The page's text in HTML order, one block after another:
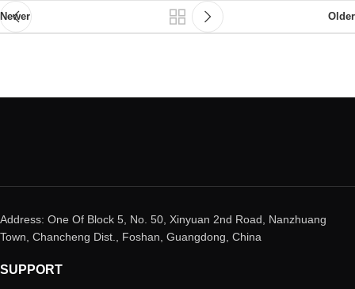
Newer Older
Address: One Of Block 5, No. 50, Xinyuan 2nd Road, Nanzhuang
Town, Chancheng Dist., Foshan, Guangdong, China
SUPPORT